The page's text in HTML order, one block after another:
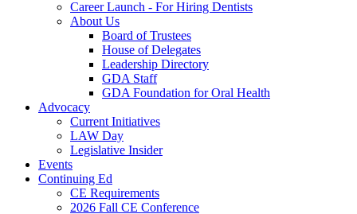
Career Launch - For Hiring Dentists
About Us
Board of Trustees
House of Delegates
Leadership Directory
GDA Staff
GDA Foundation for Oral Health
Advocacy
Current Initiatives
LAW Day
Legislative Insider
Events
Continuing Ed
CE Requirements
2026 Fall CE Conference